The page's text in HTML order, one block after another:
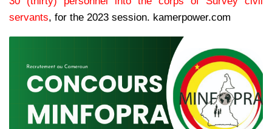
servants, for the 2023 session. kamerpower.com